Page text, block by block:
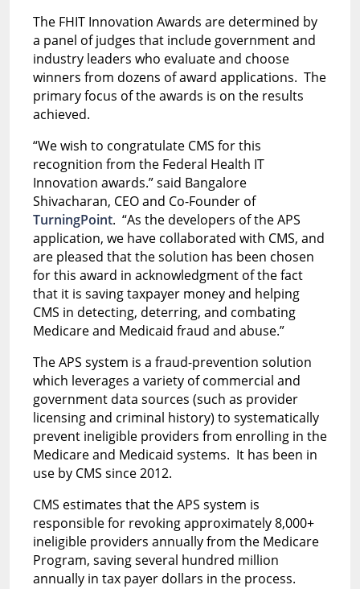
The FHIT Innovation Awards are determined by
a panel of judges that include government and
industry leaders who evaluate and choose
winners from dozens of award applications. The
primary focus of the awards is on the results
achieved.
“We wish to congratulate CMS for this
recognition from the Federal Health IT
Innovation awards.” said Bangalore
Shivacharan, CEO and Co-Founder of
TurningPoint. “As the developers of the APS
application, we have collaborated with CMS, and
are pleased that the solution has been chosen
for this award in acknowledgment of the fact
that it is saving taxpayer money and helping
CMS in detecting, deterring, and combating
Medicare and Medicaid fraud and abuse.”
The APS system is a fraud-prevention solution
which leverages a variety of commercial and
government data sources (such as provider
licensing and criminal history) to systematically
prevent ineligible providers from enrolling in the
Medicare and Medicaid systems. It has been in
use by CMS since 2012.
CMS estimates that the APS system is
responsible for revoking approximately 8,000+
ineligible providers annually from the Medicare
Program, saving several hundred million
annually in tax payer dollars in the process.